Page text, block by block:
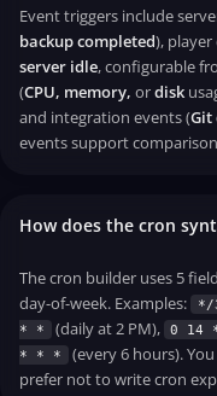
Event triggers include
backup completed), player
server idle, configurable
(CPU, memory, ordisk
and integration events (Git
events support
How does the cron
The cron builder uses 5
day-of-week. Examples:
*/
* * (daily at 2 PM), 0 14
* * * (every 6 hours).
prefer not to write cron